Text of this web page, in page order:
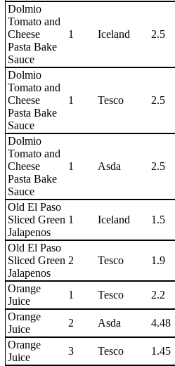
Dolmio
Tomato and
Cheese
Pasta Bake
Sauce
1 Iceland 2.5
Dolmio
Tomato and
Cheese
Pasta Bake
Sauce
1 Tesco 2.5
Dolmio
Tomato and
Cheese
Pasta Bake
Sauce
1 Asda 2.5
Old El Paso
Sliced Green
Jalapenos
1 Iceland 1.5
Old El Paso
Sliced Green
Jalapenos
2 Tesco 1.9
Orange
Juice
1 Tesco 2.2
Orange
Juice
2 Asda 4.48
Orange
Juice
3 Tesco 1.45